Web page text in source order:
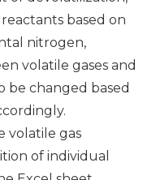
based on
nitrogen,
volatile gases and
be changed based
volatile gas
of individual